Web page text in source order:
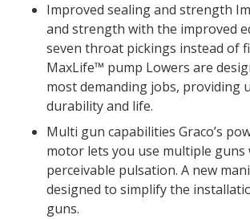
Improved sealing and strength
and strength with the improved
seven throat pickings instead of
MaxLife™ pump Lowers are
most demanding jobs, providing
durability and life.
Multi gun capabilities Graco’s
motor lets you use multiple guns
perceivable pulsation. A new
designed to simplify the
guns.